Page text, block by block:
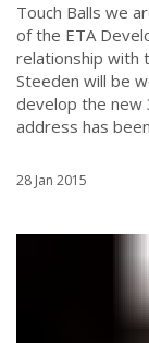
Touch Balls we
of the ETA
relationship with
Steeden will be
develop the
address has
28 Jan 2015